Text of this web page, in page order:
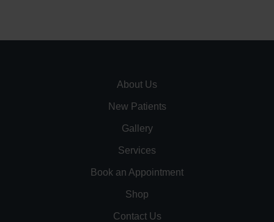
About Us
New Patients
Gallery
Services
Book an Appointment
Shop
Contact Us